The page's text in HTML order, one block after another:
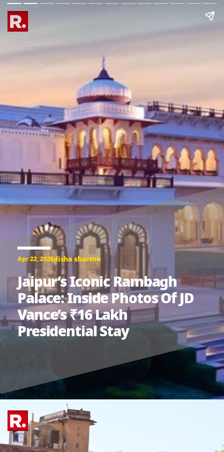
Apr 22, 2025disha sharma
Jaipur’s Iconic Rambagh
Palace: Inside Photos Of JD
Vance’s ₹16 Lakh
Presidential Stay